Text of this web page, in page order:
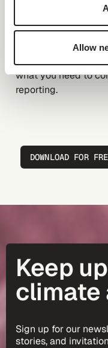
Allow
With the CSRD,
reporting element
Download the e-
what you need to
reporting.
DOWNLOAD FOR
Keep
climate
Sign up for our
stories, and